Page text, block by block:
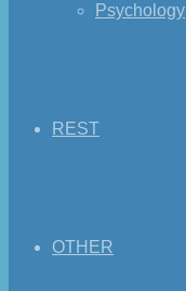
Psychology
REST
OTHER